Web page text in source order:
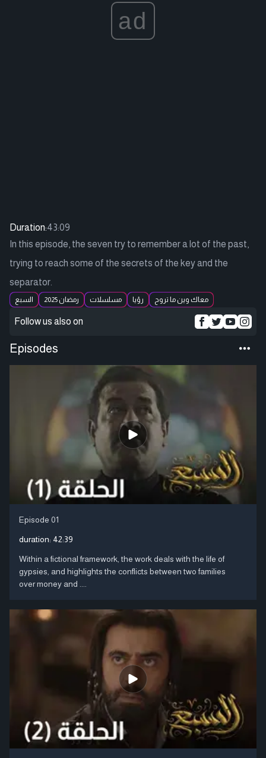
ad
Duration:43:09
In this episode, the seven try to remember a lot of the past,
trying to reach some of the secrets of the key and the
separator.
السبع رمضان 2025 مسلسلات رؤيا معاك وين ما تروح
Follow us also on
Episodes
Episode 01
duration: 42:39
Within a fictional framework, the work deals with the life of
gypsies, and highlights the conflicts between two families
over money and ....